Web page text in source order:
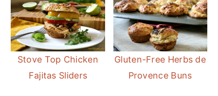
Stove Top Chicken
Fajitas Sliders
Gluten-Free Herbs de
Provence Buns